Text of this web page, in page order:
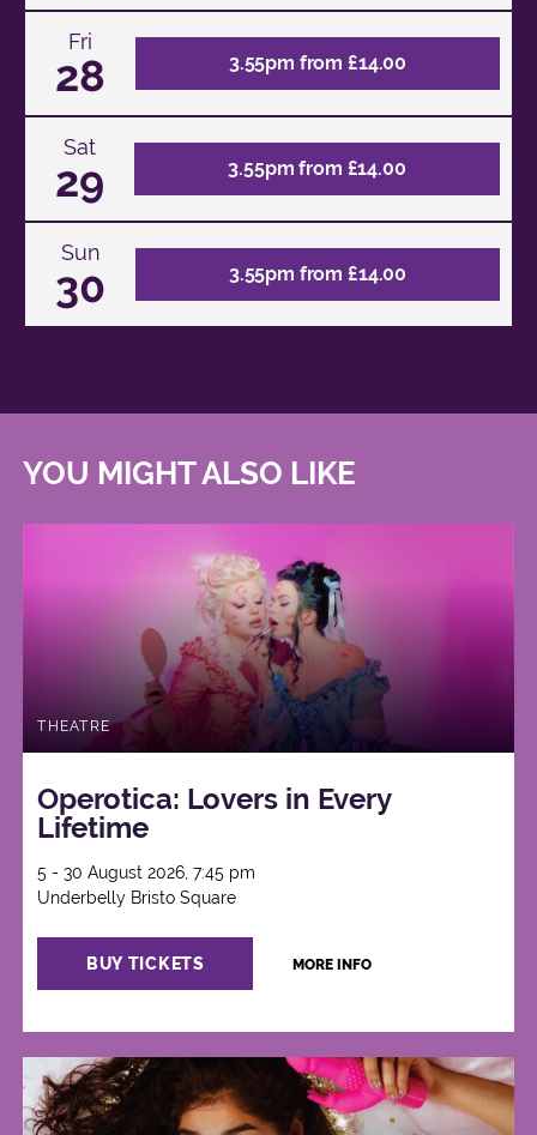
Fri
28 3.55pm from £14.00
Sat
29 3.55pm from £14.00
Sun
30 3.55pm from £14.00
YOU MIGHT ALSO LIKE
THEATRE
Operotica: Lovers in Every
Lifetime
5 - 30 August 2026, 7:45 pm
Underbelly Bristo Square
BUY TICKETS MORE INFO